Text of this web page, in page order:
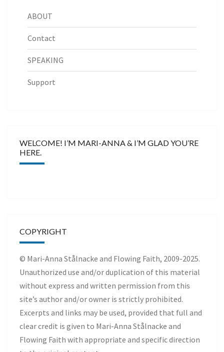
ABOUT
Contact
SPEAKING
Support
WELCOME! I’M MARI-ANNA & I’M GLAD YOU’RE
HERE.
COPYRIGHT
© Mari-Anna Stålnacke and Flowing Faith, 2009-2025.
Unauthorized use and/or duplication of this material
without express and written permission from this
site’s author and/or owner is strictly prohibited.
Excerpts and links may be used, provided that full and
clear credit is given to Mari-Anna Stålnacke and
Flowing Faith with appropriate and specific direction